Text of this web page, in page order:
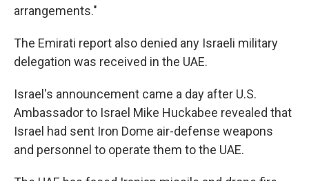
arrangements."
The Emirati report also denied any Israeli military
delegation was received in the UAE.
Israel's announcement came a day after U.S.
Ambassador to Israel Mike Huckabee revealed that
Israel had sent Iron Dome air-defense weapons
and personnel to operate them to the UAE.